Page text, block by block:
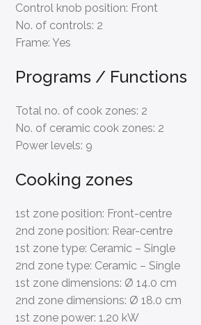
Control knob position: Front
No. of controls: 2
Frame: Yes
Programs / Functions
Total no. of cook zones: 2
No. of ceramic cook zones: 2
Power levels: 9
Cooking zones
1st zone position: Front-centre
2nd zone position: Rear-centre
1st zone type: Ceramic – Single
2nd zone type: Ceramic – Single
1st zone dimensions: Ø 14.0 cm
2nd zone dimensions: Ø 18.0 cm
1st zone power: 1.20 kW